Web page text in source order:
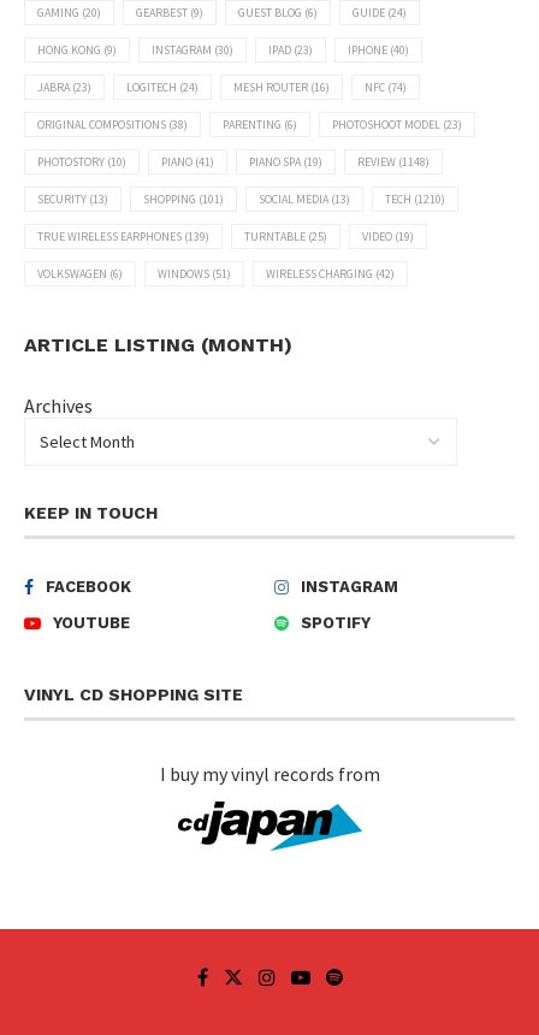
GAMING (20) GEARBEST (9) GUEST BLOG (6) GUIDE (24)
HONG KONG (9) INSTAGRAM (30) IPAD (23) IPHONE (40)
JABRA(23) LOGITECH (24) MESH ROUTER (16) NFC (74)
ORIGINAL COMPOSITIONS (38) PARENTING (6) PHOTOSHOOT MODEL (23)
PHOTOSTORY (10) PIANO (41) PIANO SPA(19) REVIEW (1148)
SECURITY (13) SHOPPING (101) SOCIAL MEDIA(13) TECH (1210)
TRUE WIRELESS EARPHONES (139) TURNTABLE (25) VIDEO (19)
VOLKSWAGEN (6) WINDOWS (51) WIRELESS CHARGING (42)
ARTICLE LISTING (MONTH)
Archives
KEEP IN TOUCH
FACEBOOK
INSTAGRAM
YOUTUBE
SPOTIFY
VINYL CD SHOPPING SITE
I buy my vinyl records from